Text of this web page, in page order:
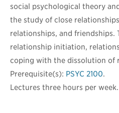
social psychological theory
the study of close
relationships, and friendships.
relationship initiation,
coping with the dissolution of
Prerequisite(s): PSYC 2100.
Lectures three hours per week.